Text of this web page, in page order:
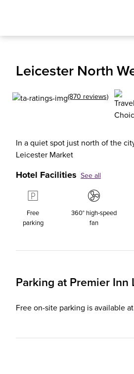
Leicester North
(870 reviews)
In a quiet spot just north of the
Leicester Market
Hotel Facilities See all
Free
parking
360° high‑speed
fan
Parking at Premier Inn
Free on-site parking is available